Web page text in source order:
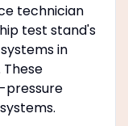
technician
test stand's
in
pressure